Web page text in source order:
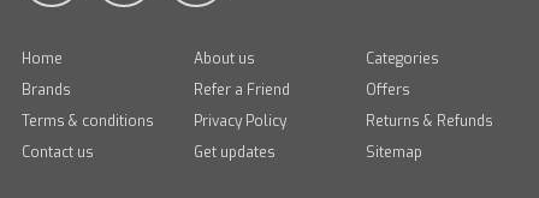
Home About us
Categories
Brands
Refer a Friend
Offers
Terms & conditions
Privacy Policy
Returns & Refunds
Contact us
Get updates Sitemap